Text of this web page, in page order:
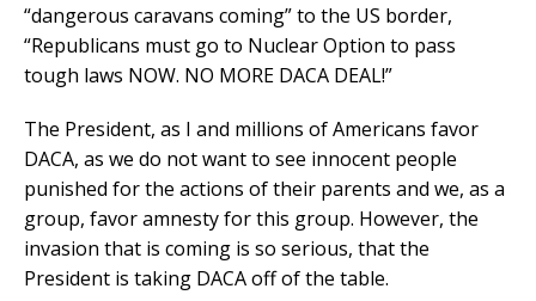
“dangerous caravans coming” to the US border,
“Republicans must go to Nuclear Option to pass
tough laws NOW. NO MORE DACA DEAL!”
The President, as I and millions of Americans favor
DACA, as we do not want to see innocent people
punished for the actions of their parents and we, as a
group, favor amnesty for this group. However, the
invasion that is coming is so serious, that the
President is taking DACA off of the table.